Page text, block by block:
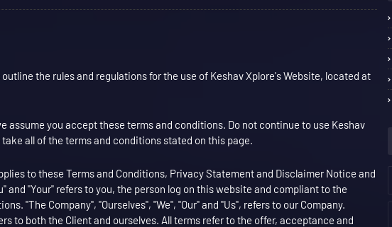
the rules and regulations for the use of Keshav Xplore's Website, located at
assume you accept these terms and conditions. Do not continue to use Keshav
all of the terms and conditions stated on this page.
to these Terms and Conditions, Privacy Statement and Disclaimer Notice and
and "Your" refers to you, the person log on this website and compliant to the
"The Company", "Ourselves", "We", "Our" and "Us", refers to our Company.
to both the Client and ourselves. All terms refer to the offer, acceptance and